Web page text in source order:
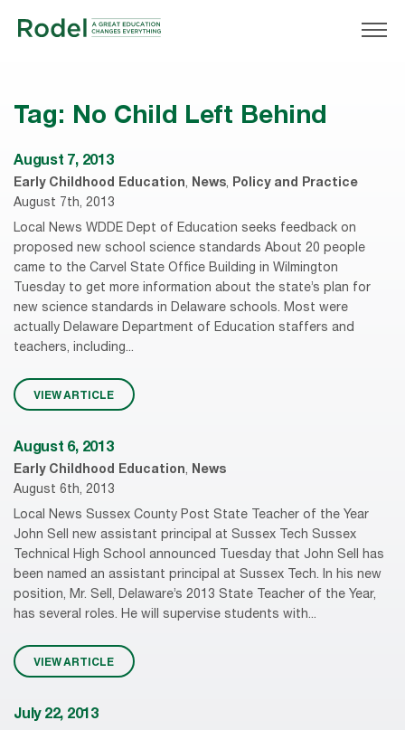
Tag: No Child Left Behind
August 7, 2013
Early Childhood Education, News, Policy and Practice
August 7th, 2013
Local News WDDE Dept of Education seeks feedback on
proposed new school science standards About 20 people
came to the Carvel State Office Building in Wilmington
Tuesday to get more information about the state’s plan for
new science standards in Delaware schools. Most were
actually Delaware Department of Education staffers and
teachers, including...
VIEW ARTICLE
August 6, 2013
Early Childhood Education, News
August 6th, 2013
Local News Sussex County Post State Teacher of the Year
John Sell new assistant principal at Sussex Tech Sussex
Technical High School announced Tuesday that John Sell has
been named an assistant principal at Sussex Tech. In his new
position, Mr. Sell, Delaware’s 2013 State Teacher of the Year,
has several roles. He will supervise students with...
VIEW ARTICLE
July 22, 2013